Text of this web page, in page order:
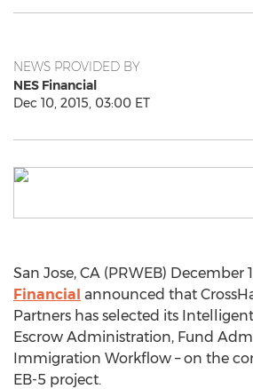
NEWS PROVIDED BY
NES Financial
Dec 10, 2015, 03:00 ET
San Jose, CA (PRWEB) December
Financial announced that
Partners has selected its
Escrow Administration, Fund
Immigration Workflow – on the
EB-5 project.